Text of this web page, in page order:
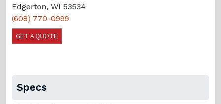
Edgerton, WI 53534
(608) 770-0999
GET A QUOTE
Specs